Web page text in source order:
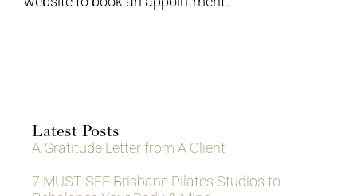
Latest Posts
A Gratitude Letter from A Client
7 MUST SEE Brisbane Pilates Studios to